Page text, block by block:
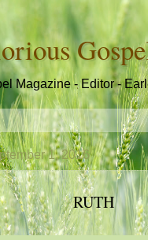
Magazine - Editor -
1, 2016
RUTH